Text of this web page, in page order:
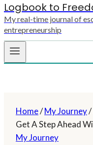
Logbook to
My real-time journal of
entrepreneurship
Home/My Journey/
Get A Step Ahead
My Journey